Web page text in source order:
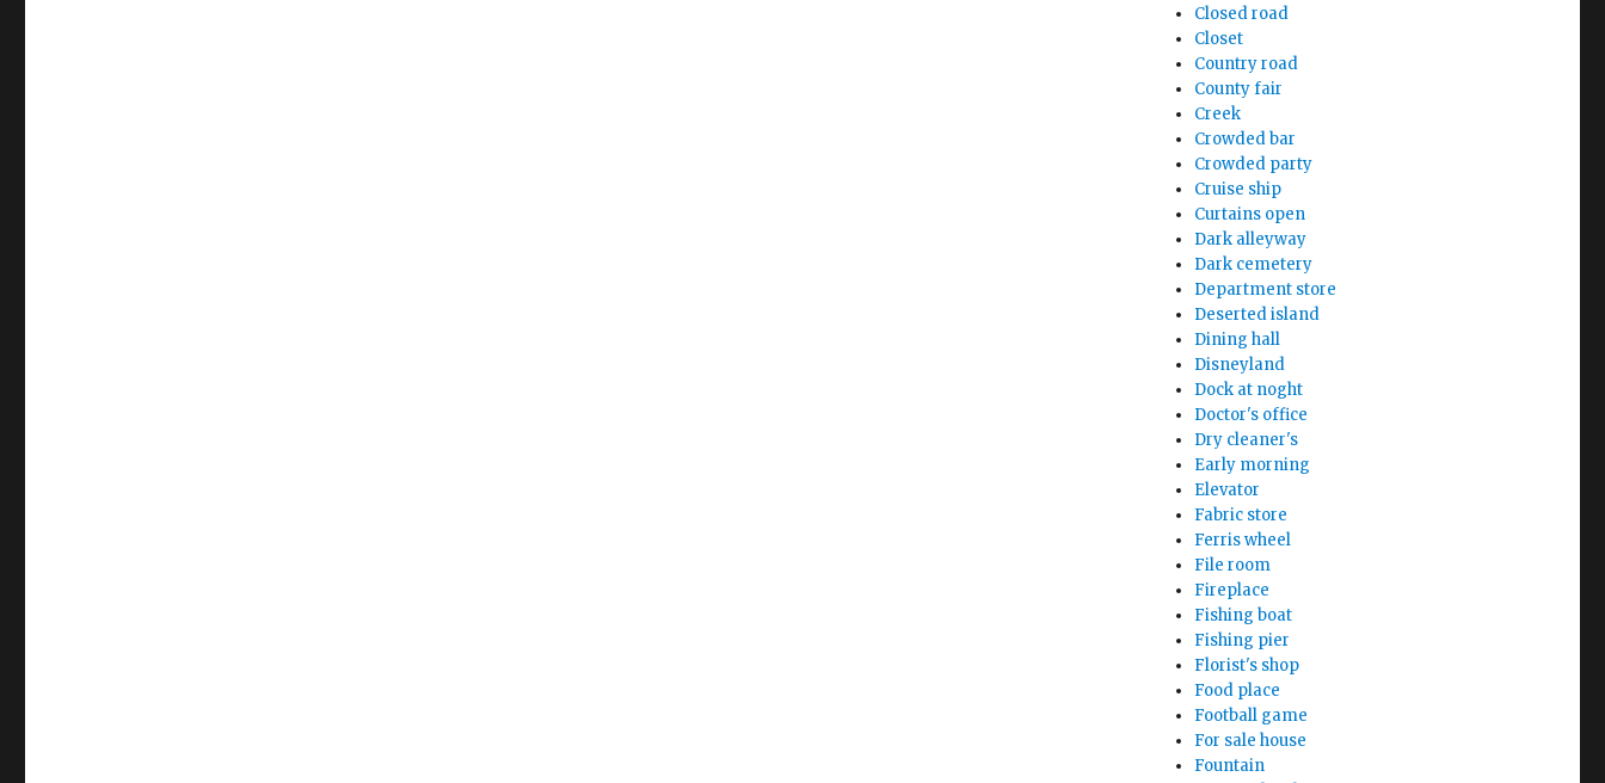
Closed road
Closet
Country road
County fair
Creek
Crowded bar
Crowded party
Cruise ship
Curtains open
Dark alleyway
Dark cemetery
Department store
Deserted island
Dining hall
Disneyland
Dock at noght
Doctor's office
Dry cleaner's
Early morning
Elevator
Fabric store
Ferris wheel
File room
Fireplace
Fishing boat
Fishing pier
Florist's shop
Food place
Football game
For sale house
Fountain